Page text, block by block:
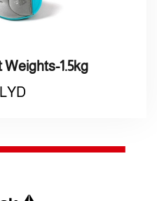
1.5kg
LYD